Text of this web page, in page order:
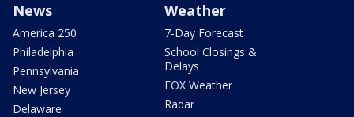
News
America 250
Philadelphia
Pennsylvania
New Jersey
Delaware
Weather
7-Day Forecast
School Closings &
Delays
FOX Weather
Radar